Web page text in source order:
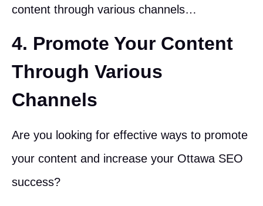
content through various channels…
4. Promote Your Content
Through Various
Channels
Are you looking for effective ways to promote
your content and increase your Ottawa SEO
success?